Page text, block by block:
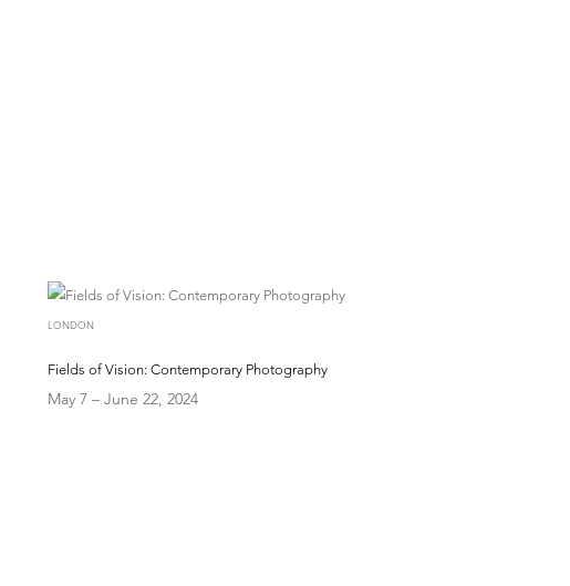
LONDON
Fields of Vision: Contemporary Photography
May 7 – June 22, 2024